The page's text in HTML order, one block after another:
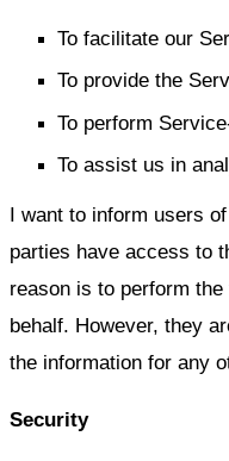
To facilitate our
To provide the
To perform
To assist us in
I want to inform users
parties have access to
reason is to perform
behalf. However, they
the information for any
Security